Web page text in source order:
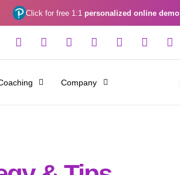
Click for free 1:1 personalized online demo
Company